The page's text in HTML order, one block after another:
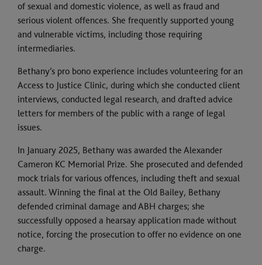
of sexual and domestic violence, as well as fraud and
serious violent offences. She frequently supported young
and vulnerable victims, including those requiring
intermediaries.
Bethany’s pro bono experience includes volunteering for an
Access to Justice Clinic, during which she conducted client
interviews, conducted legal research, and drafted advice
letters for members of the public with a range of legal
issues.
In January 2025, Bethany was awarded the Alexander
Cameron KC Memorial Prize. She prosecuted and defended
mock trials for various offences, including theft and sexual
assault. Winning the final at the Old Bailey, Bethany
defended criminal damage and ABH charges; she
successfully opposed a hearsay application made without
notice, forcing the prosecution to offer no evidence on one
charge.